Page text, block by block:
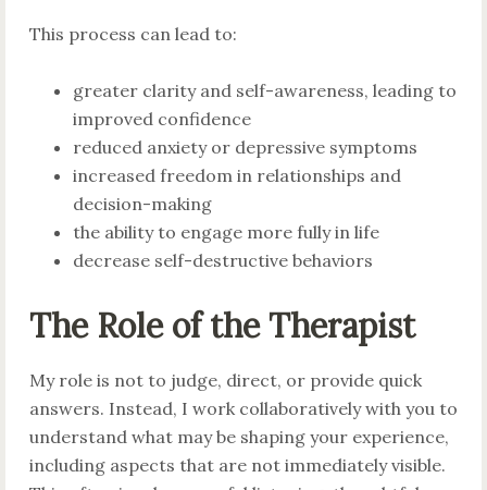
This process can lead to:
greater clarity and self-awareness, leading to
improved confidence
reduced anxiety or depressive symptoms
increased freedom in relationships and
decision-making
the ability to engage more fully in life
decrease self-destructive behaviors
The Role of the Therapist
My role is not to judge, direct, or provide quick
answers. Instead, I work collaboratively with you to
understand what may be shaping your experience,
including aspects that are not immediately visible.